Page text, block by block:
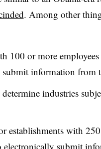
. Among other
100 or more
information from
industries
establishments with
electronically submit